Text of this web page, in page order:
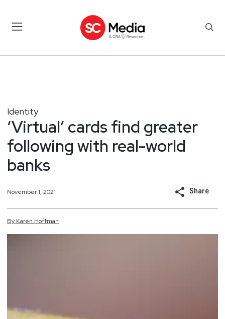
Identity
‘Virtual’ cards find greater
following with real-world
banks
November 1, 2021 Share
By Karen Hoffman